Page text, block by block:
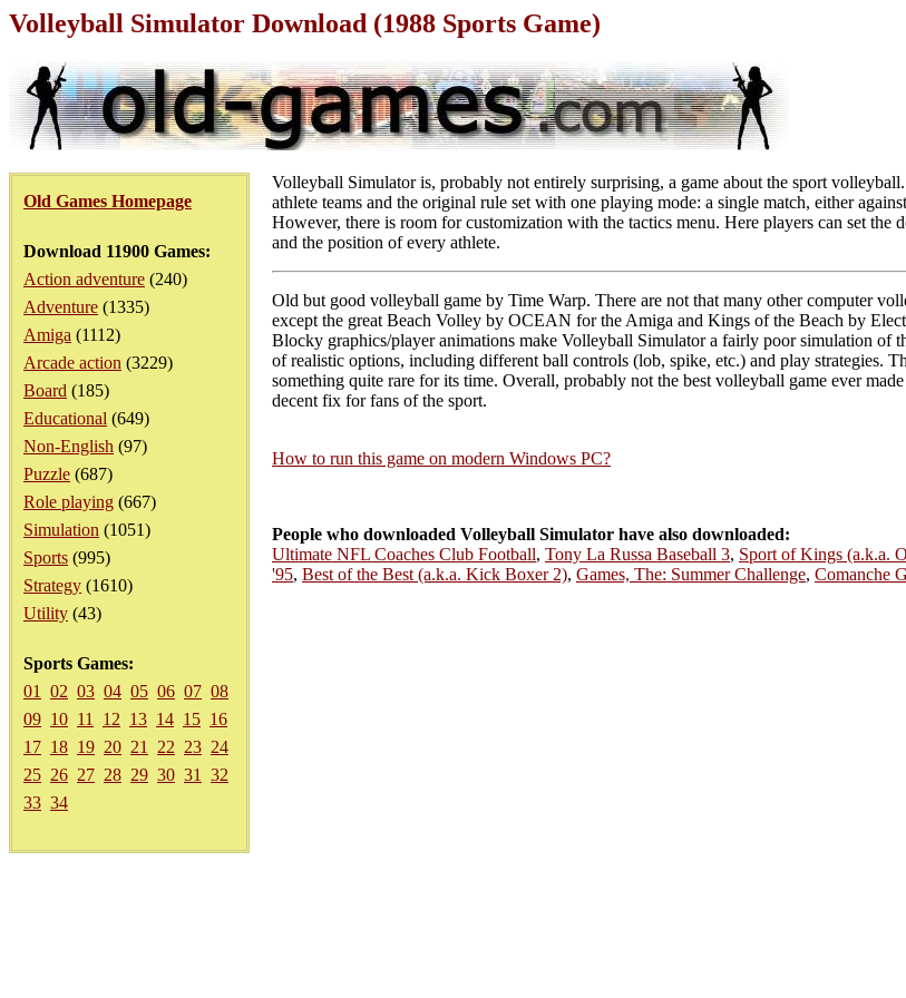
Volleyball Simulator Download (1988 Sports Game)
Old Games Homepage
Download 11900 Games:
Action adventure (240)
Adventure (1335)
Amiga (1112)
Arcade action (3229)
Board (185)
Educational (649)
Non-English (97)
Puzzle (687)
Role playing (667)
Simulation (1051)
Sports (995)
Strategy (1610)
Utility (43)
Sports Games:
01
02 03 04 05 06 07 08
09 10 11 12 13 14 15 16
17 18 19 20 21 22 23 24
25 26 27 28 29 30 31
32
33 34
Volleyball Simulator is, probably not entirely surprising, a game about the sport
athlete teams and the original rule set with one playing mode: a single match, either
However, there is room for customization with the tactics menu. Here players can set the
and the position of every athlete.
Old but good volleyball game by Time Warp. There are not that many other computer
except the great Beach Volley by OCEAN for the Amiga and Kings of the Beach by
Blocky graphics/player animations make Volleyball Simulator a fairly poor simulation of
of realistic options, including different ball controls (lob, spike, etc.) and play strategies.
something quite rare for its time. Overall, probably not the best volleyball game ever
decent fix for fans of the sport.
How to run this game on modern Windows PC?
People who downloaded Volleyball Simulator have also downloaded:
Ultimate NFL Coaches Club Football, Tony La Russa Baseball 3, Sport of Kings (a.k.a.
'95, Best of the Best (a.k.a. Kick Boxer 2), Games, The: Summer Challenge, Comanche